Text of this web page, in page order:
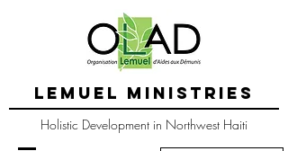
LEMUEL MINISTRIES
Holistic Development in Northwest Haiti